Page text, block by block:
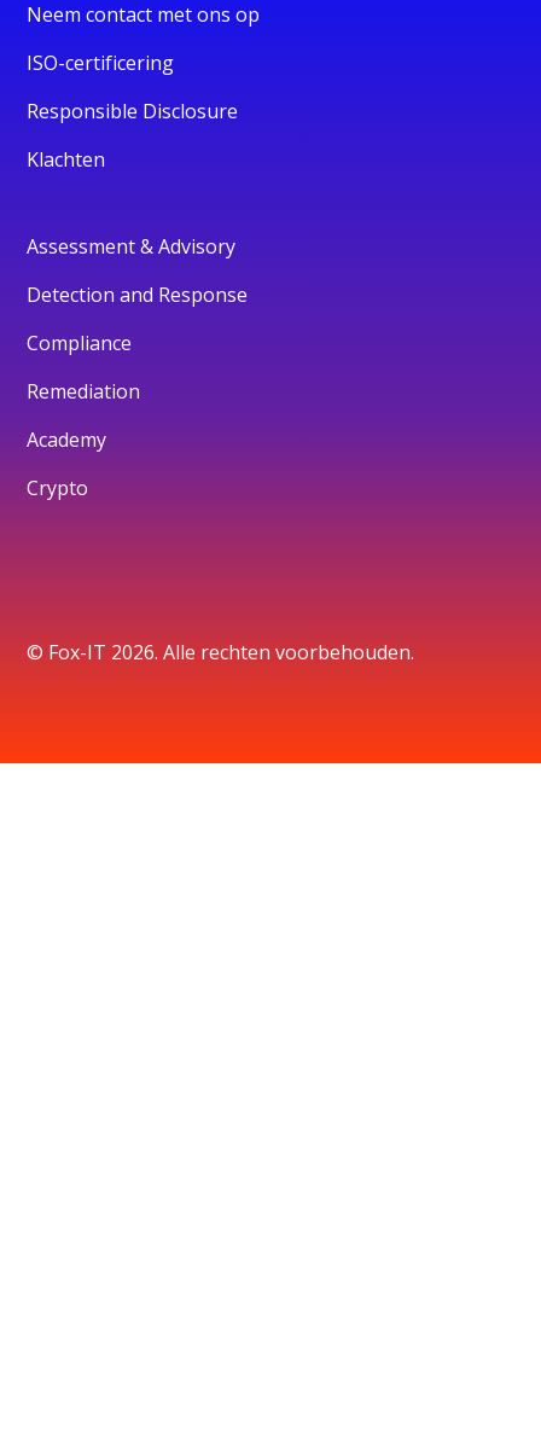
Neem contact met ons op
ISO-certificering
Responsible Disclosure
Klachten
Assessment & Advisory
Detection and Response
Compliance
Remediation
Academy
Crypto
© Fox-IT 2026. Alle rechten voorbehouden.